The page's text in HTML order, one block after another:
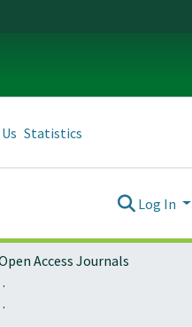
Statistics
Log In
Access Journals
Law
2 (2010)